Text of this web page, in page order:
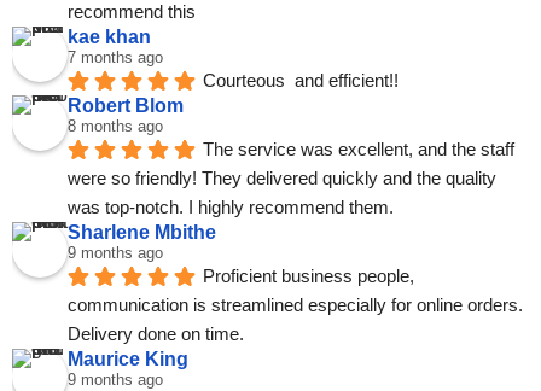
recommend this
kae khan
7 months ago
Courteous  and efficient!!
Robert Blom
8 months ago
The service was excellent, and the staff
were so friendly! They delivered quickly and the quality
was top-notch. I highly recommend them.
Sharlene Mbithe
9 months ago
Proficient business people,
communication is streamlined especially for online orders.
Delivery done on time.
Maurice King
9 months ago